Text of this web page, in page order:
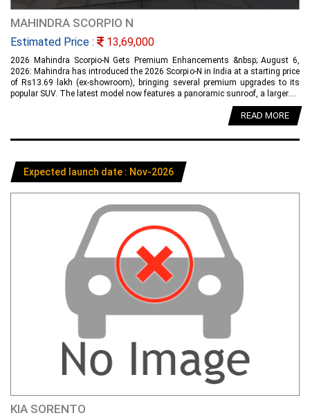
MAHINDRA SCORPIO N
Estimated Price : 13,69,000
2026 Mahindra Scorpio-N Gets Premium Enhancements &nbsp; August 6,
2026: Mahindra has introduced the 2026 Scorpio-N in India at a starting price
of Rs13.69 lakh (ex-showroom), bringing several premium upgrades to its
popular SUV. The latest model now features a panoramic sunroof, a larger....
READ MORE
Expected launch date : Nov-2026
KIA SORENTO